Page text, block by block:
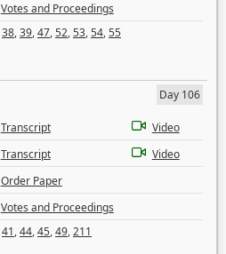
Votes and Proceedings
38,39,47,52,53,54,55
Day 106
Transcript
Video
Transcript
Video
Order Paper
Votes and Proceedings
41,44,45,49,211